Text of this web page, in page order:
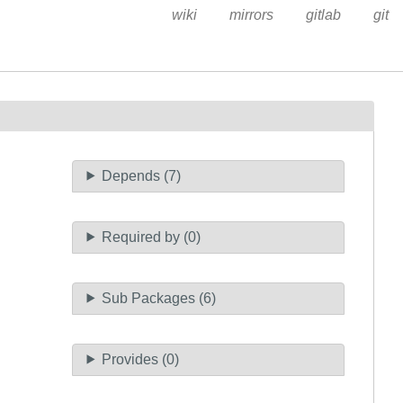
wiki mirrors gitlab git
Depends (7)
Required by (0)
Sub Packages (6)
Provides (0)